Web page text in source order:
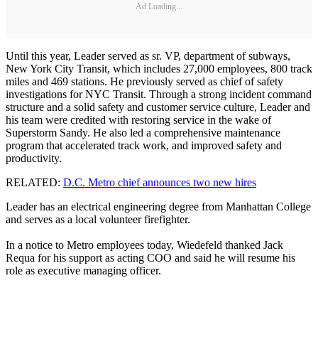
Ad Loading...
Until this year, Leader served as sr. VP, department of subways,
New York City Transit, which includes 27,000 employees, 800 track
miles and 469 stations. He previously served as chief of safety
investigations for NYC Transit. Through a strong incident command
structure and a solid safety and customer service culture, Leader and
his team were credited with restoring service in the wake of
Superstorm Sandy. He also led a comprehensive maintenance
program that accelerated track work, and improved safety and
productivity.
RELATED: D.C. Metro chief announces two new hires
Leader has an electrical engineering degree from Manhattan College
and serves as a local volunteer firefighter.
In a notice to Metro employees today, Wiedefeld thanked Jack
Requa for his support as acting COO and said he will resume his
role as executive managing officer.